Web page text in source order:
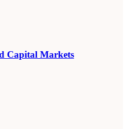
Capital Markets